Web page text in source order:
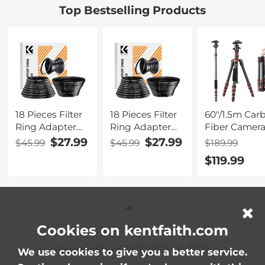
Dazzle
Camera Lens
Top Bestselling Products
18 Pieces Filter
Ring Adapter
Set, Camera
9pcs Step Up
Ring Set)
$45.99 $27.99
18 Pieces Filter
Ring Adapter
Set, Camera
9pcs Step Up
Ring Set)
$45.99 $27.99
60"/1.5m
Fiber
Tripod
Travel Tripod
360° Ball
Work DSLR,
$189.99
$119.99
Powered By KENTFAITH © 2026
Cookies on kentfaith.com
We use cookies to give you a better service.